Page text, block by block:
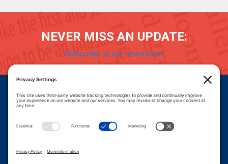
NEVER MISS AN UPDATE:
Subscribe to our newsletter